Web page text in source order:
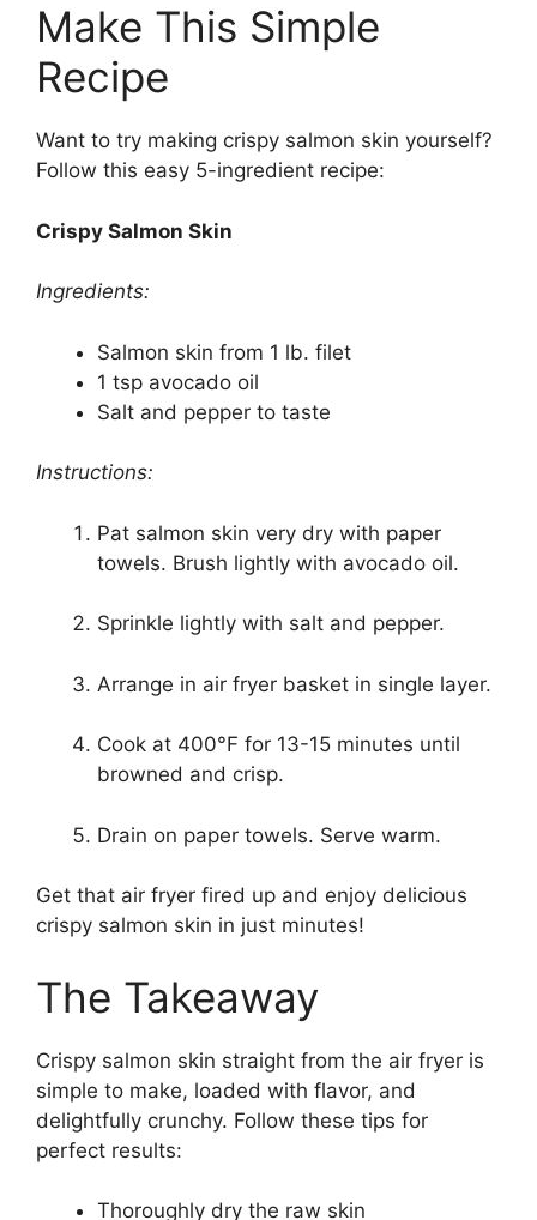
Make This Simple
Recipe
Want to try making crispy salmon skin yourself?
Follow this easy 5-ingredient recipe:
Crispy Salmon Skin
Ingredients:
Salmon skin from 1 lb. filet
1 tsp avocado oil
Salt and pepper to taste
Instructions:
Pat salmon skin very dry with paper
towels. Brush lightly with avocado oil.
Sprinkle lightly with salt and pepper.
Arrange in air fryer basket in single layer.
Cook at 400°F for 13-15 minutes until
browned and crisp.
Drain on paper towels. Serve warm.
Get that air fryer fired up and enjoy delicious
crispy salmon skin in just minutes!
The Takeaway
Crispy salmon skin straight from the air fryer is
simple to make, loaded with flavor, and
delightfully crunchy. Follow these tips for
perfect results:
Thoroughly dry the raw skin